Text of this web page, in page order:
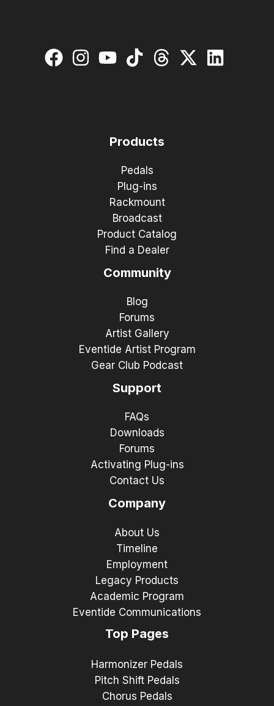
Products
Pedals
Plug-ins
Rackmount
Broadcast
Product Catalog
Find a Dealer
Community
Blog
Forums
Artist Gallery
Eventide Artist Program
Gear Club Podcast
Support
FAQs
Downloads
Forums
Activating Plug-ins
Contact Us
Company
About Us
Timeline
Employment
Legacy Products
Academic Program
Eventide Communications
Top Pages
Harmonizer Pedals
Pitch Shift Pedals
Chorus Pedals